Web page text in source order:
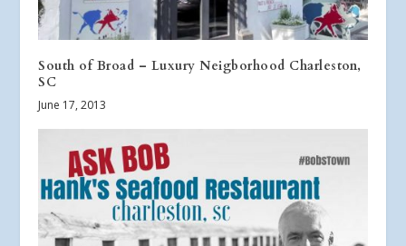
South of Broad – Luxury Neigborhood Charleston,
SC
June 17, 2013